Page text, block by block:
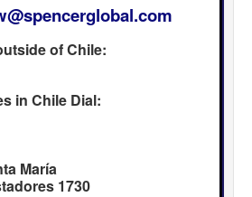
of Chile:
in Chile Dial:
María
1730